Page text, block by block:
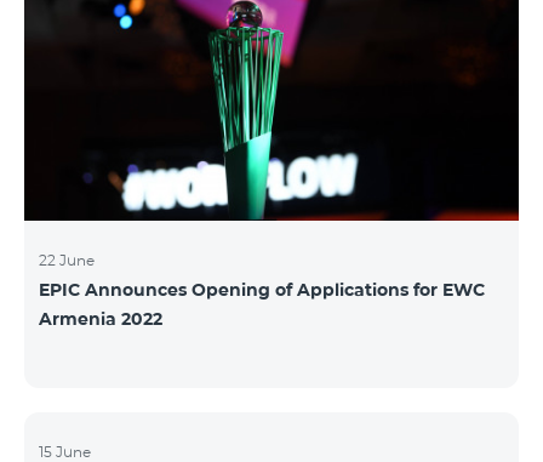
22 June
EPIC Announces Opening of Applications for EWC
Armenia 2022
15 June